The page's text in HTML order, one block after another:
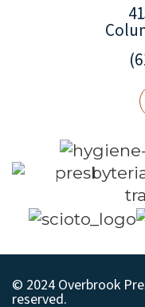
© 2024 Overbrook
reserved.